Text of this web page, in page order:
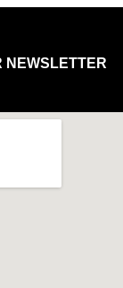
NEWSLETTER